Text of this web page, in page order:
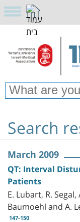
Search
March 2009
QT: Interval
Patients
E. Lubart, R.
Baumoehl and A.
147-150